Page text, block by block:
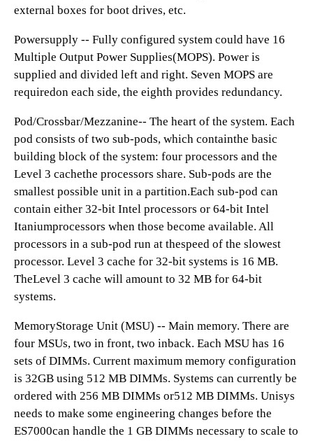
external boxes for boot drives, etc.
Powersupply -- Fully configured system could have 16
Multiple Output Power Supplies(MOPS). Power is
supplied and divided left and right. Seven MOPS are
requiredon each side, the eighth provides redundancy.
Pod/Crossbar/Mezzanine-- The heart of the system. Each
pod consists of two sub-pods, which containthe basic
building block of the system: four processors and the
Level 3 cachethe processors share. Sub-pods are the
smallest possible unit in a partition.Each sub-pod can
contain either 32-bit Intel processors or 64-bit Intel
Itaniumprocessors when those become available. All
processors in a sub-pod run at thespeed of the slowest
processor. Level 3 cache for 32-bit systems is 16 MB.
TheLevel 3 cache will amount to 32 MB for 64-bit
systems.
MemoryStorage Unit (MSU) -- Main memory. There are
four MSUs, two in front, two inback. Each MSU has 16
sets of DIMMs. Current maximum memory configuration
is 32GB using 512 MB DIMMs. Systems can currently be
ordered with 256 MB DIMMs or512 MB DIMMs. Unisys
needs to make some engineering changes before the
ES7000can handle the 1 GB DIMMs necessary to scale to